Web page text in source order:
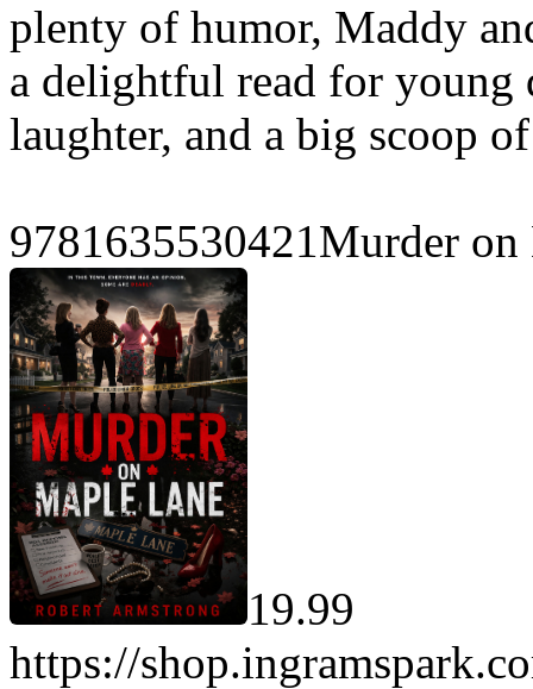
plenty of humor, Maddy
a delightful read for young
laughter, and a big scoop
9781635530421Murder on
19.99
https://